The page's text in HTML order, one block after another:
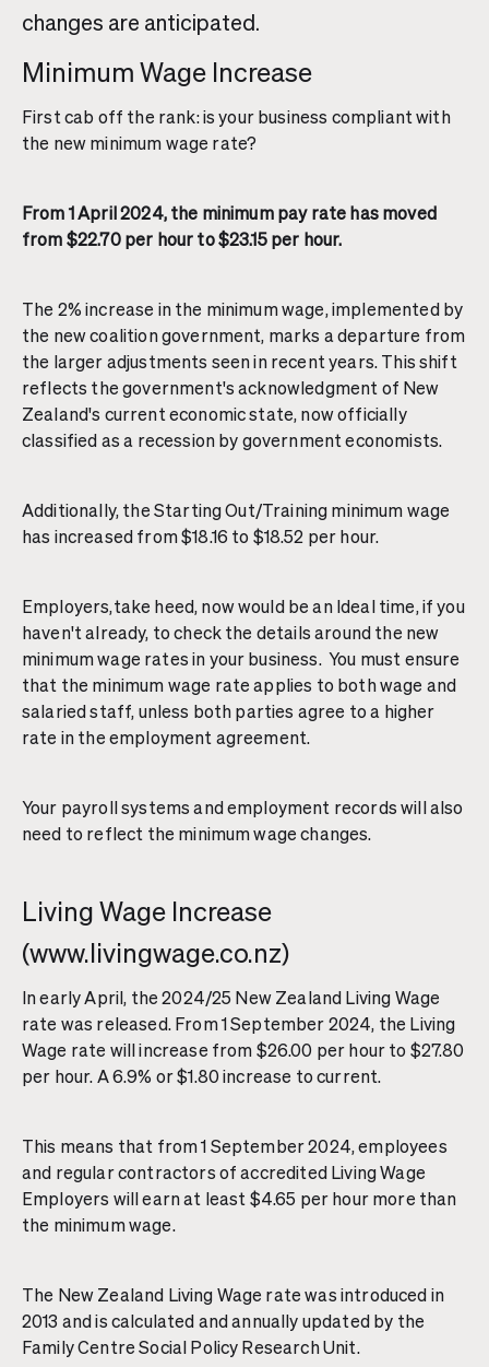
changes are anticipated.
Minimum Wage Increase
First cab off the rank: is your business compliant with
the new minimum wage rate?
From 1 April 2024, the minimum pay rate has moved
from $22.70 per hour to $23.15 per hour.
The 2% increase in the minimum wage, implemented by
the new coalition government, marks a departure from
the larger adjustments seen in recent years. This shift
reflects the government's acknowledgment of New
Zealand's current economic state, now officially
classified as a recession by government economists.
Additionally, the Starting Out/Training minimum wage
has increased from $18.16 to $18.52 per hour.
Employers,take heed, now would be an Ideal time, if you
haven't already, to check the details around the new
minimum wage rates in your business. You must ensure
that the minimum wage rate applies to both wage and
salaried staff, unless both parties agree to a higher
rate in the employment agreement.
Your payroll systems and employment records will also
need to reflect the minimum wage changes.
Living Wage Increase
(www.livingwage.co.nz)
In early April, the 2024/25 New Zealand Living Wage
rate was released. From 1 September 2024, the Living
Wage rate will increase from $26.00 per hour to $27.80
per hour. A 6.9% or $1.80 increase to current.
This means that from 1 September 2024, employees
and regular contractors of accredited Living Wage
Employers will earn at least $4.65 per hour more than
the minimum wage.
The New Zealand Living Wage rate was introduced in
2013 and is calculated and annually updated by the
Family Centre Social Policy Research Unit.